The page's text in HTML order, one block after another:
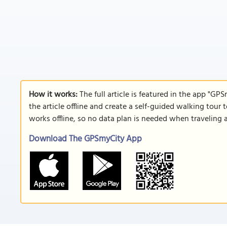
How it works:The full article is featured in the app
the article offline and create a self-guided walking
works offline, so no data plan is needed when traveling
Download The GPSmyCity App